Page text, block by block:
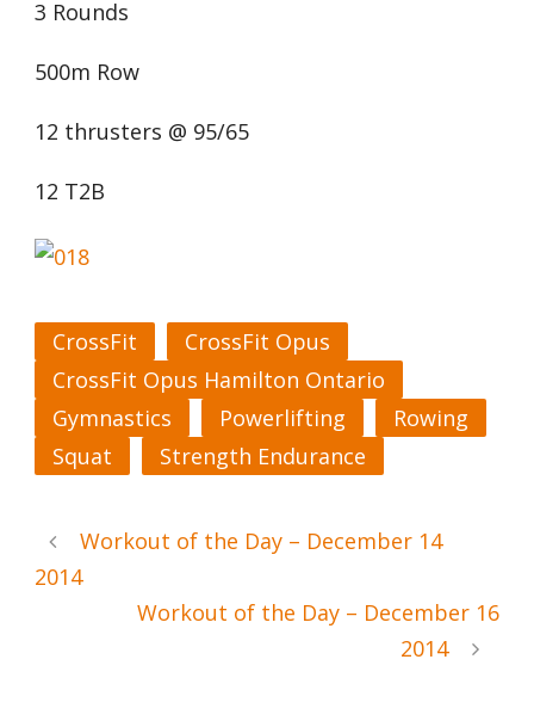
3 Rounds
500m Row
12 thrusters @ 95/65
12 T2B
CrossFit
CrossFit Opus
CrossFit Opus Hamilton Ontario
Gymnastics
Powerlifting
Rowing
Squat
Strength Endurance
Workout of the Day – December 14
2014
Workout of the Day – December 16
2014